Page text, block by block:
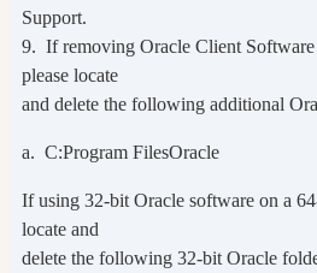
Support.
9. If removing Oracle Client Software
please locate
and delete the following additional
a. C:Program FilesOracle
If using 32-bit Oracle software on a
locate and
delete the following 32-bit Oracle